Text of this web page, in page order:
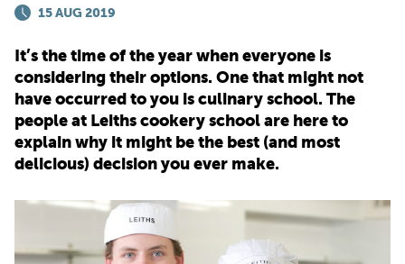
TOP 150
PARENTS
TEACHERS
RECRUITERS
15 AUG 2019
It’s the time of the year when everyone is
considering their options. One that might not
have occurred to you is culinary school. The
people at Leiths cookery school are here to
explain why it might be the best (and most
delicious) decision you ever make.